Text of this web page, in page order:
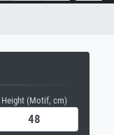
Height (Motif, cm)